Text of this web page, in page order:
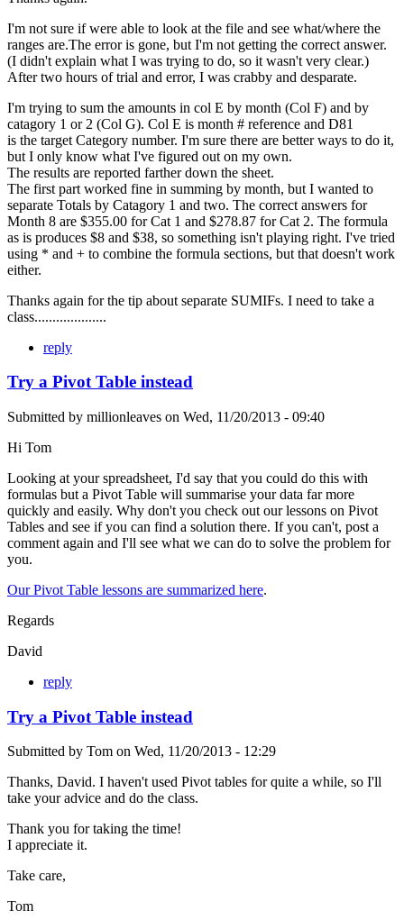
I'm not sure if were able to look at the file and see what/where the
ranges are.The error is gone, but I'm not getting the correct answer.
(I didn't explain what I was trying to do, so it wasn't very clear.)
After two hours of trial and error, I was crabby and desparate.
I'm trying to sum the amounts in col E by month (Col F) and by
catagory 1 or 2 (Col G). Col E is month # reference and D81
is the target Category number. I'm sure there are better ways to do it,
but I only know what I've figured out on my own.
The results are reported farther down the sheet.
The first part worked fine in summing by month, but I wanted to
separate Totals by Catagory 1 and two. The correct answers for
Month 8 are $355.00 for Cat 1 and $278.87 for Cat 2. The formula
as is produces $8 and $38, so something isn't playing right. I've tried
using * and + to combine the formula sections, but that doesn't work
either.
Thanks again for the tip about separate SUMIFs. I need to take a
class....................
reply
Try a Pivot Table instead
Submitted by millionleaves on Wed, 11/20/2013 - 09:40
Hi Tom
Looking at your spreadsheet, I'd say that you could do this with
formulas but a Pivot Table will summarise your data far more
quickly and easily. Why don't you check out our lessons on Pivot
Tables and see if you can find a solution there. If you can't, post a
comment again and I'll see what we can do to solve the problem for
you.
Our Pivot Table lessons are summarized here.
Regards
David
reply
Try a Pivot Table instead
Submitted by Tom on Wed, 11/20/2013 - 12:29
Thanks, David. I haven't used Pivot tables for quite a while, so I'll
take your advice and do the class.
Thank you for taking the time!
I appreciate it.
Take care,
Tom